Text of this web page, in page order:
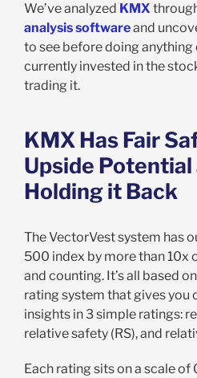
We’ve analyzed KMX
analysis softwareand
to see before doing anything
currently invested in the
trading it.
KMX Has Fair
Upside
Holding it Back
The VectorVest system has
500 index by more than 10x
and counting. It’s all based
rating system that gives you
insights in 3 simple ratings:
relative safety (RS), and
Each rating sits on a scale